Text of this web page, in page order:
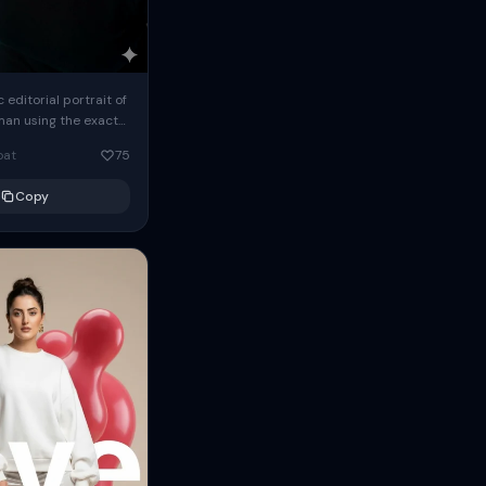
editorial portrait of
using the exact
the reference
oversized
75
Copy